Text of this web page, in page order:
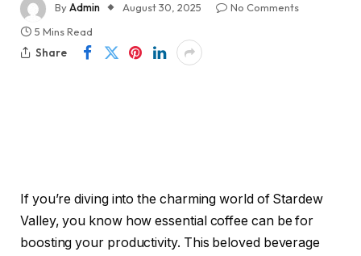
ByAdmin August 30, 2025
No Comments
5 Mins Read
Share
If you’re diving into the charming world of Stardew
Valley, you know how essential coffee can be for
boosting your productivity. This beloved beverage